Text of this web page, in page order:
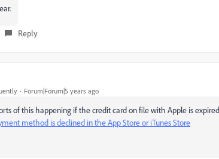
Reply
Forum|Forum|5 years ago
of this happening if the credit card on file with Apple is
method is declined in the App Store or iTunes Store